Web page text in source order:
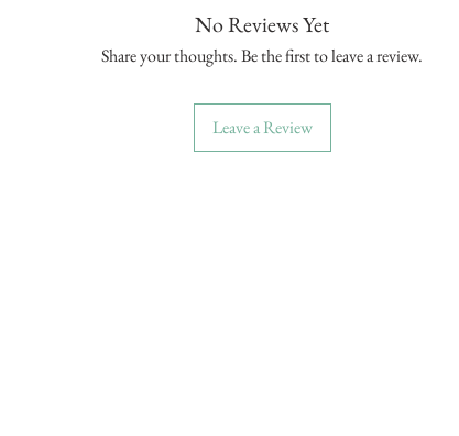
No Reviews Yet
Share your thoughts. Be the first to leave a review.
Leave a Review